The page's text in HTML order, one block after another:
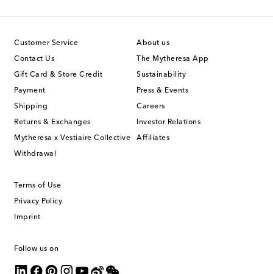
Customer Service
Contact Us
Gift Card & Store Credit
Payment
Shipping
Returns & Exchanges
Mytheresa x Vestiaire Collective
Withdrawal
About us
The Mytheresa App
Sustainability
Press & Events
Careers
Investor Relations
Affiliates
Terms of Use
Privacy Policy
Imprint
Follow us on